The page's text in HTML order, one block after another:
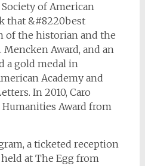
of American
that &#8220best
of the historian and the
Mencken Award, and an
a gold medal in
Academy and
In 2010, Caro
Award from
a ticketed reception
at The Egg from